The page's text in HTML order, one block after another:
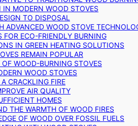
MODERN WOOD STOVES
TO DISPOSAL
ADVANCED WOOD STOVE
FOR ECO-FRIENDLY BURNING
IN GREEN HEATING SOLUTIONS
REMAIN POPULAR
WOOD-BURNING STOVES
WOOD STOVES
CRACKLING FIRE
AIR QUALITY
HOMES
THE WARMTH OF WOOD FIRES
OF WOOD OVER FOSSIL FUELS